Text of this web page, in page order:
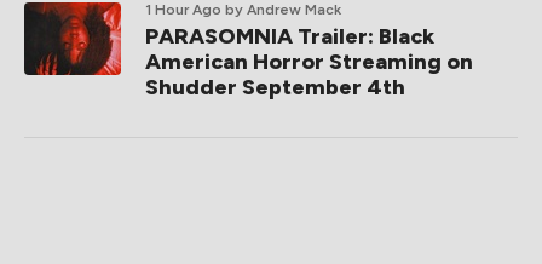
1 Hour Ago by Andrew Mack
PARASOMNIA Trailer: Black
American Horror Streaming on
Shudder September 4th